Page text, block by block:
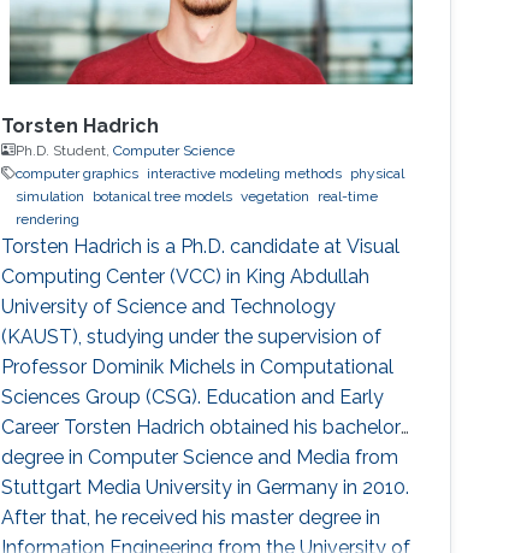
Torsten Hadrich
Ph.D. Student,Computer Science
computer graphics interactive modeling methods physical
simulation
botanical tree models vegetation
real-time
rendering
Torsten Hadrich is a Ph.D. candidate at Visual
Computing Center (VCC) in King Abdullah
University of Science and Technology
(KAUST), studying under the supervision of
Professor Dominik Michels in Computational
Sciences Group (CSG). Education and Early
Career Torsten Hadrich obtained his bachelor
degree in Computer Science and Media from
Stuttgart Media University in Germany in 2010.
After that, he received his master degree in
Information Engineering from the University of